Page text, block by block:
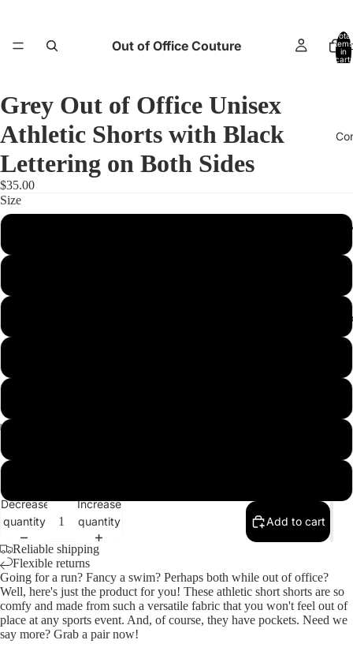
Out of Office Couture
Return and
Total
items
in
cart:
Open
image
full
screen
Open
image
full
screen
Open
image
full
screen
Open
image
full
screen
Open
image
full
screen
Grey Out of Office Unisex
Athletic Shorts with Black
Lettering on Both Sides
$35.00
Size
Decrease
quantity
Increase
quantity
Add to cart
Reliable shipping
Flexible returns
Going for a run? Fancy a swim? Perhaps both while out of office?
Well, here's just the product for you! These athletic short shorts are so
comfy and made from such a versatile fabric that you won't feel out of
place at any sports event. And, of course, they have pockets. Need we
say more? Grab a pair now!